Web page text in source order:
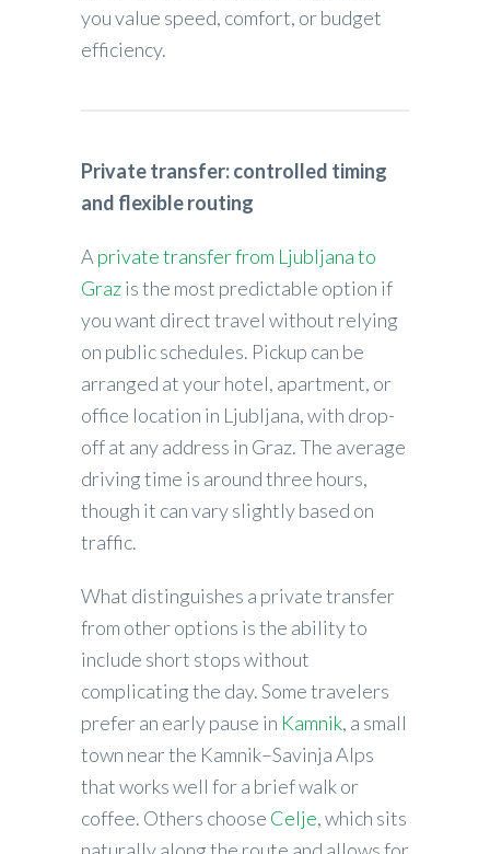
you value speed, comfort, or budget
efficiency.
Private transfer: controlled timing
and flexible routing
A private transfer from Ljubljana to
Grazis the most predictable option if
you want direct travel without relying
on public schedules. Pickup can be
arranged at your hotel, apartment, or
office location in Ljubljana, with drop-
off at any address in Graz. The average
driving time is around three hours,
though it can vary slightly based on
traffic.
What distinguishes a private transfer
from other options is the ability to
include short stops without
complicating the day. Some travelers
prefer an early pause in Kamnik, a small
town near the Kamnik–Savinja Alps
that works well for a brief walk or
coffee. Others choose Celje, which sits